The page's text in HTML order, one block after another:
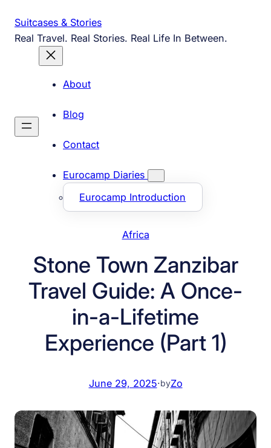
content
Suitcases & Stories
Real Travel. Real Stories. Real Life In Between.
About
Blog
Contact
Eurocamp Diaries
Eurocamp Introduction
Africa
Stone Town Zanzibar
Travel Guide: A Once-
in-a-Lifetime
Experience (Part 1)
June 29, 2025·byZo